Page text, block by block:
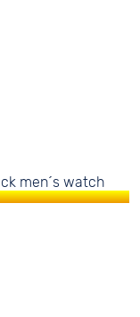
men´s watch